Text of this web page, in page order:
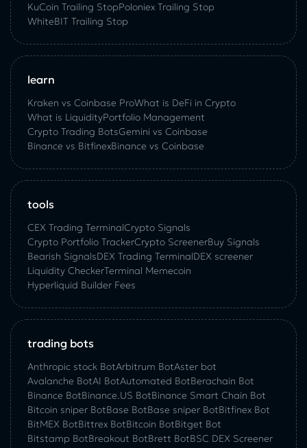
KuСoin Trailing StopPoloniex Trailing Stop
WhiteBIT Trailing Stop
learn
Kraken vs Coinbase ProWhat is DeFi in Crypto
What is LiquidityPortfolio Management
Crypto Trading BotsGemini vs Coinbase
Binance vs BitfinexBinance vs Coinbase
tools
CEX Trading TerminalCrypto Signals
Crypto Portfolio TrackerCrypto ScreenerBuy Signals
Bearish SignalsDEX Trading TerminalDEX screener
Liquidity CheckerTerminal Memecoin
Hyperliquid Builder Fees
trading bots
Anthropic stock BotArbitrum BotAster bot
Avalanche BotAI BotAutomated BotBerachain Bot
Binance BotBinance.US BotBinance Smart Chain Bot
Bitcoin sniper BotBase BotBase sniper BotBitfinex Bot
BitMEX BotBittrex BotBitcoin BotBitget Bot
Bitstamp BotBreakout BotBrett BotBSC DEX Screener